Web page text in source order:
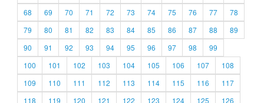
68
69 70 71 72 73 74 75 76 77
78
79
80 81 82 83 84 85 86 87 88
89
90
91 92 93 94 95 96 97 98
99
100
101 102 103 104 105 106 107
108
109
110 111 112 113 114 115 116
117
118
119 120 121 122 123 124 125
126